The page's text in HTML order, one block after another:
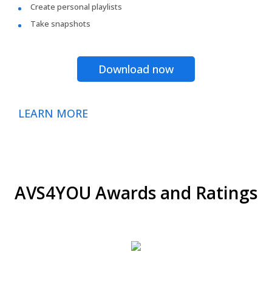
Create personal playlists
Take snapshots
Download now
LEARN MORE
AVS4YOU Awards and Ratings